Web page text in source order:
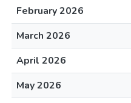
February 2026
March 2026
April 2026
May 2026